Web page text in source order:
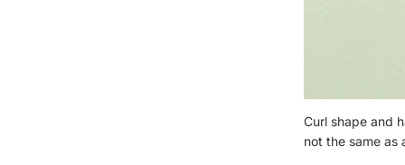
Curl shape and
not the same as